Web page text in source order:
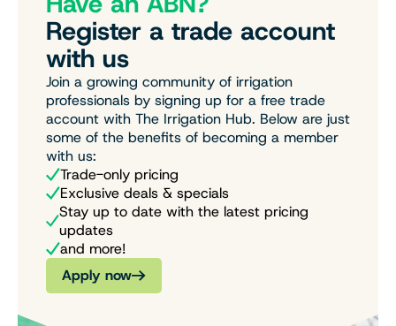
Register a trade account
with us
Join a growing community of irrigation
professionals by signing up for a free trade
account with The Irrigation Hub. Below are just
some of the benefits of becoming a member
with us:
Trade-only pricing
Exclusive deals & specials
Stay up to date with the latest pricing
updates
and more!
Apply now